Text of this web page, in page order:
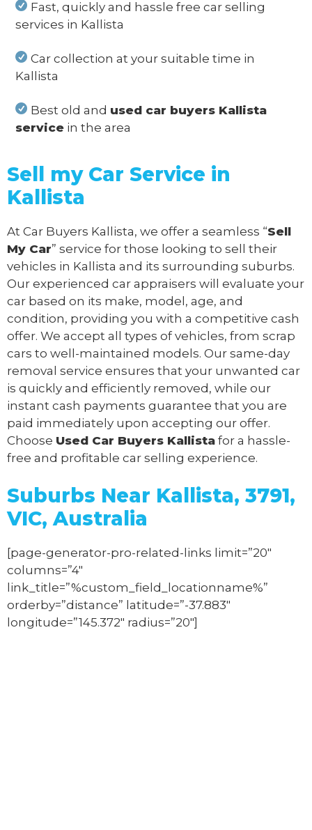
Fast, quickly and hassle free car selling
services in Kallista
Car collection at your suitable time in
Kallista
Best old and used car buyers Kallista
service in the area
Sell my Car Service in
Kallista
At Car Buyers Kallista, we offer a seamless “Sell
My Car” service for those looking to sell their
vehicles in Kallista and its surrounding suburbs.
Our experienced car appraisers will evaluate your
car based on its make, model, age, and
condition, providing you with a competitive cash
offer. We accept all types of vehicles, from scrap
cars to well-maintained models. Our same-day
removal service ensures that your unwanted car
is quickly and efficiently removed, while our
instant cash payments guarantee that you are
paid immediately upon accepting our offer.
Choose Used Car Buyers Kallista for a hassle-
free and profitable car selling experience.
Suburbs Near Kallista, 3791,
VIC, Australia
[page-generator-pro-related-links limit=”20″
columns=”4″
link_title=”%custom_field_locationname%”
orderby=”distance” latitude=”-37.883″
longitude=”145.372″ radius=”20″]